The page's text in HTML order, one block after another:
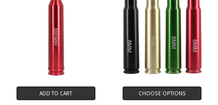
ADD TO CART CHOOSE OPTIONS